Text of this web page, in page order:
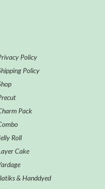
Policy
Policy
Pack
Roll
Cake
& Handdyed